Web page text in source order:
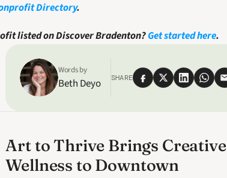
Directory.
listed on Discover Bradenton? Get started here.
Words by
Beth Deyo SHARE
Art to Thrive Brings Creative
Wellness to Downtown